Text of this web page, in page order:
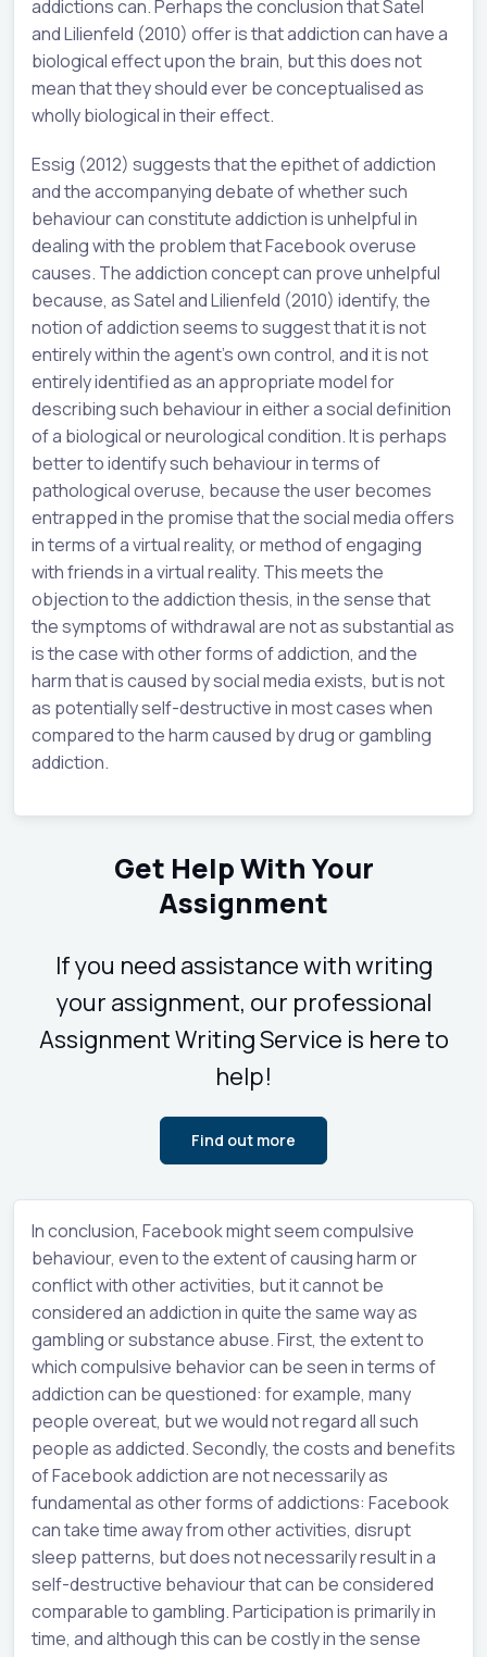
addictions can. Perhaps the conclusion that Satel
and Lilienfeld (2010) offer is that addiction can have a
biological effect upon the brain, but this does not
mean that they should ever be conceptualised as
wholly biological in their effect.
Essig (2012) suggests that the epithet of addiction
and the accompanying debate of whether such
behaviour can constitute addiction is unhelpful in
dealing with the problem that Facebook overuse
causes. The addiction concept can prove unhelpful
because, as Satel and Lilienfeld (2010) identify, the
notion of addiction seems to suggest that it is not
entirely within the agent’s own control, and it is not
entirely identified as an appropriate model for
describing such behaviour in either a social definition
of a biological or neurological condition. It is perhaps
better to identify such behaviour in terms of
pathological overuse, because the user becomes
entrapped in the promise that the social media offers
in terms of a virtual reality, or method of engaging
with friends in a virtual reality. This meets the
objection to the addiction thesis, in the sense that
the symptoms of withdrawal are not as substantial as
is the case with other forms of addiction, and the
harm that is caused by social media exists, but is not
as potentially self-destructive in most cases when
compared to the harm caused by drug or gambling
addiction.
Get Help With Your
Assignment
If you need assistance with writing
your assignment, our professional
Assignment Writing Service is here to
help!
Find out more
In conclusion, Facebook might seem compulsive
behaviour, even to the extent of causing harm or
conflict with other activities, but it cannot be
considered an addiction in quite the same way as
gambling or substance abuse. First, the extent to
which compulsive behavior can be seen in terms of
addiction can be questioned: for example, many
people overeat, but we would not regard all such
people as addicted. Secondly, the costs and benefits
of Facebook addiction are not necessarily as
fundamental as other forms of addictions: Facebook
can take time away from other activities, disrupt
sleep patterns, but does not necessarily result in a
self-destructive behaviour that can be considered
comparable to gambling. Participation is primarily in
time, and although this can be costly in the sense